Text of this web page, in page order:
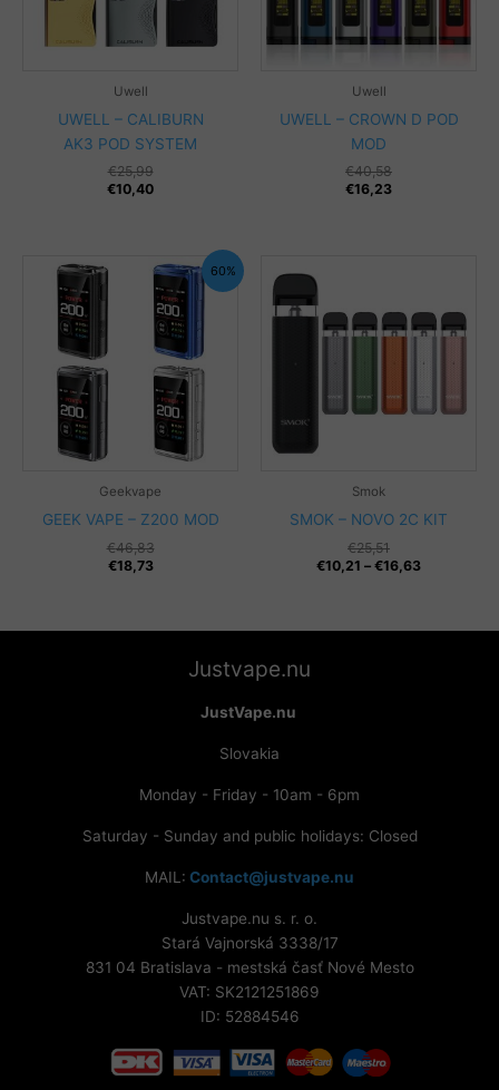
Uwell
UWELL – CALIBURN
AK3 POD SYSTEM
€25,99
€10,40
Uwell
UWELL – CROWN D POD
MOD
€40,58
€16,23
60%
Geekvape
GEEK VAPE – Z200 MOD
€46,83
€18,73
Smok
SMOK – NOVO 2C KIT
€25,51
€10,21 – €16,63Price
€16,63
Justvape.nu
JustVape.nu
Slovakia
Monday - Friday - 10am - 6pm
Saturday - Sunday and public holidays: Closed
MAIL: Contact@justvape.nu
Justvape.nu s. r. o.
Stará Vajnorská 3338/17
831 04 Bratislava - mestská časť Nové Mesto
VAT: SK2121251869
ID: 52884546